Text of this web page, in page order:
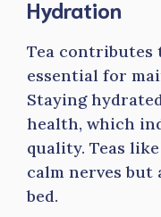
Hydration
Tea contributes
essential for
Staying
health, which
quality. Teas
calm nerves but
bed.